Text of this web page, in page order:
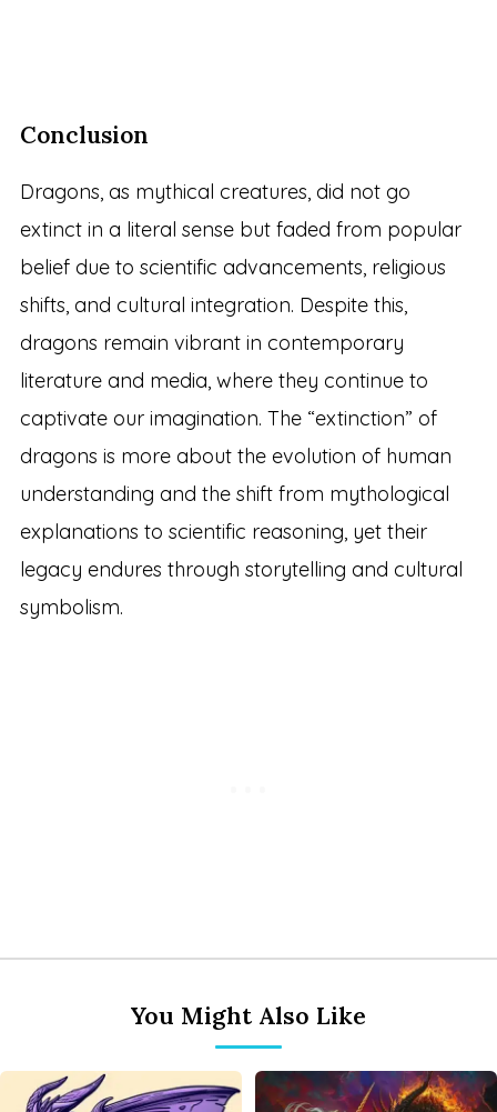
Conclusion
Dragons, as mythical creatures, did not go
extinct in a literal sense but faded from popular
belief due to scientific advancements, religious
shifts, and cultural integration. Despite this,
dragons remain vibrant in contemporary
literature and media, where they continue to
captivate our imagination. The “extinction” of
dragons is more about the evolution of human
understanding and the shift from mythological
explanations to scientific reasoning, yet their
legacy endures through storytelling and cultural
symbolism.
You Might Also Like